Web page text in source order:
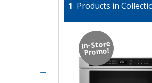
1 Products in
In-Store
Promo!